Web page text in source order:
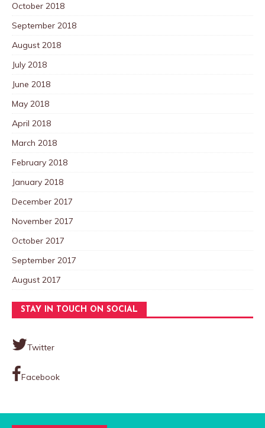
October 2018
September 2018
August 2018
July 2018
June 2018
May 2018
April 2018
March 2018
February 2018
January 2018
December 2017
November 2017
October 2017
September 2017
August 2017
STAY IN TOUCH ON SOCIAL
Twitter
Facebook